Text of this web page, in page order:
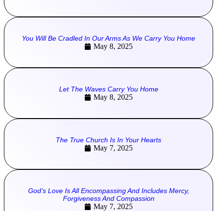
You Will Be Cradled In Our Arms As We Carry You Home
May 8, 2025
Let The Waves Carry You Home
May 8, 2025
The True Church Is In Your Hearts
May 7, 2025
God’s Love Is All Encompassing And Includes Mercy,
Forgiveness And Compassion
May 7, 2025